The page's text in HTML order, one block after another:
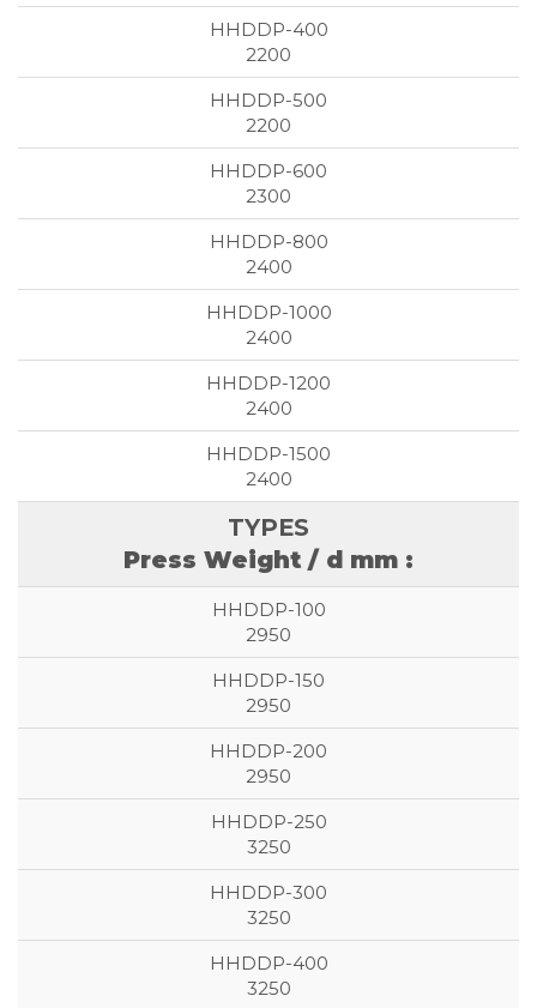
2200
2200
2300
2400
2400
2400
2400
Press Weight / d mm :
2950
2950
2950
3250
3250
3250